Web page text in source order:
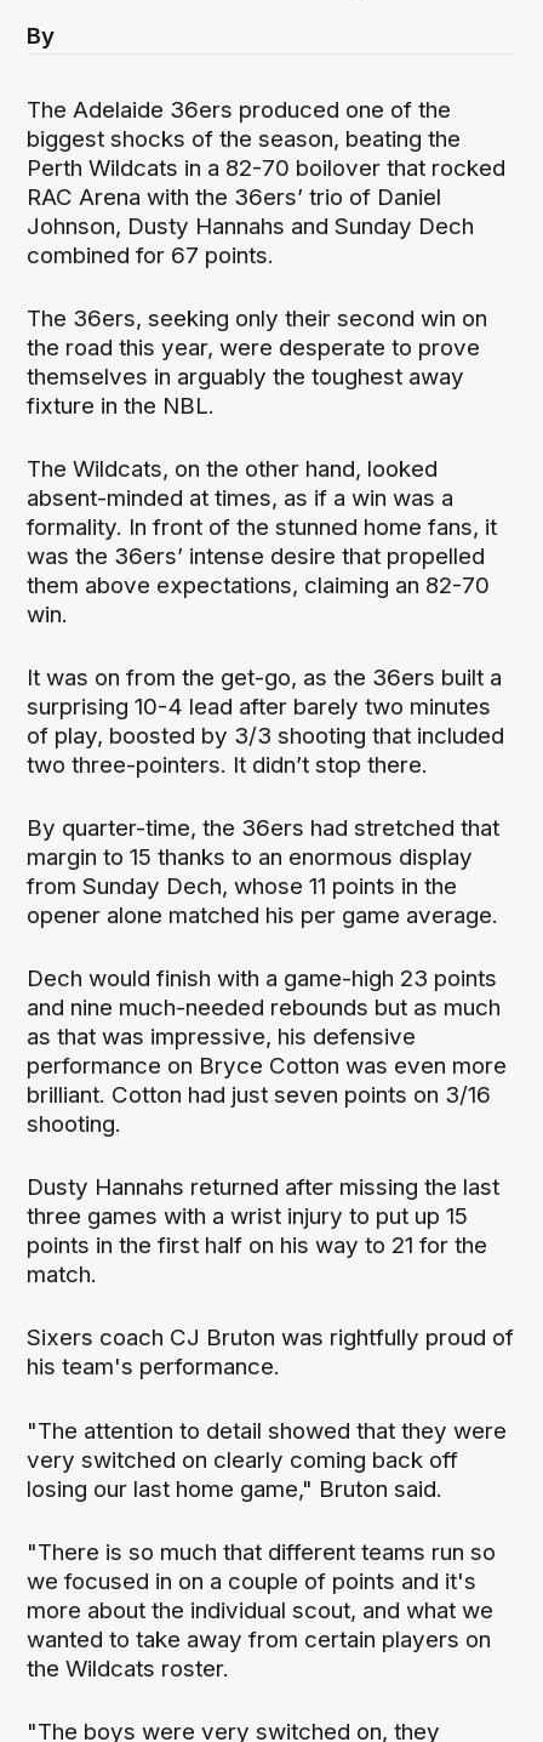
By
The Adelaide 36ers produced one of the
biggest shocks of the season, beating the
Perth Wildcats in a 82-70 boilover that rocked
RAC Arena with the 36ers’ trio of Daniel
Johnson, Dusty Hannahs and Sunday Dech
combined for 67 points.
The 36ers, seeking only their second win on
the road this year, were desperate to prove
themselves in arguably the toughest away
fixture in the NBL.
The Wildcats, on the other hand, looked
absent-minded at times, as if a win was a
formality. In front of the stunned home fans, it
was the 36ers’ intense desire that propelled
them above expectations, claiming an 82-70
win.
It was on from the get-go, as the 36ers built a
surprising 10-4 lead after barely two minutes
of play, boosted by 3/3 shooting that included
two three-pointers. It didn’t stop there.
By quarter-time, the 36ers had stretched that
margin to 15 thanks to an enormous display
from Sunday Dech, whose 11 points in the
opener alone matched his per game average.
Dech would finish with a game-high 23 points
and nine much-needed rebounds but as much
as that was impressive, his defensive
performance on Bryce Cotton was even more
brilliant. Cotton had just seven points on 3/16
shooting.
Dusty Hannahs returned after missing the last
three games with a wrist injury to put up 15
points in the first half on his way to 21 for the
match.
Sixers coach CJ Bruton was rightfully proud of
his team's performance.
"The attention to detail showed that they were
very switched on clearly coming back off
losing our last home game," Bruton said.
"There is so much that different teams run so
we focused in on a couple of points and it's
more about the individual scout, and what we
wanted to take away from certain players on
the Wildcats roster.
"The boys were very switched on, they